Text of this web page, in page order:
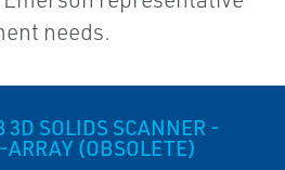
needs.
SOLIDS SCANNER -
(OBSOLETE)